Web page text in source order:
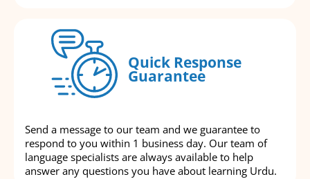
Quick Response
Guarantee
Send a message to our team and we guarantee to
respond to you within 1 business day. Our team of
language specialists are always available to help
answer any questions you have about learning Urdu.